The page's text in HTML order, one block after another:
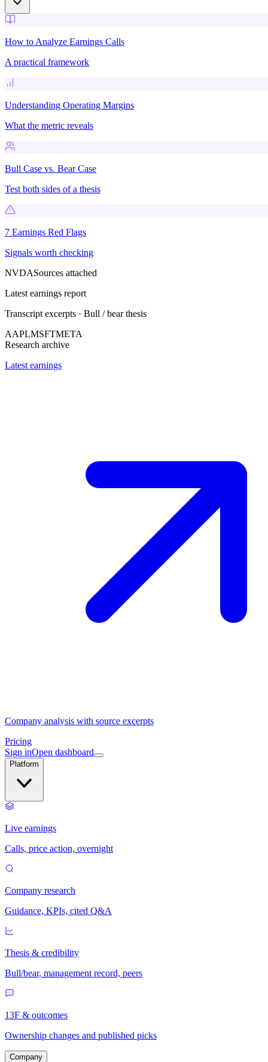
How to Analyze Earnings Calls
A practical framework
Understanding Operating Margins
What the metric reveals
Bull Case vs. Bear Case
Test both sides of a thesis
7 Earnings Red Flags
Signals worth checking
NVDASources attached
Latest earnings report
Transcript excerpts · Bull / bear thesis
AAPLMSFTMETA
Research archive
Latest earnings
Company analysis with source excerpts
Pricing
Sign inOpen dashboard
Platform
Live earnings
Calls, price action, overnight
Company research
Guidance, KPIs, cited Q&A
Thesis & credibility
Bull/bear, management record, peers
13F & outcomes
Ownership changes and published picks
Company